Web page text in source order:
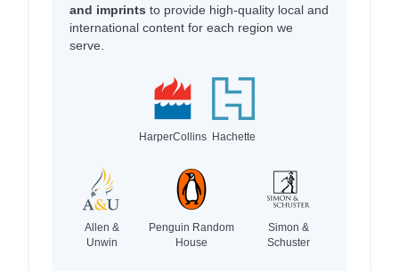
and imprints to provide high-quality local and
international content for each region we
serve.
HarperCollins Hachette
Allen &
Unwin
Penguin Random
House
Simon &
Schuster